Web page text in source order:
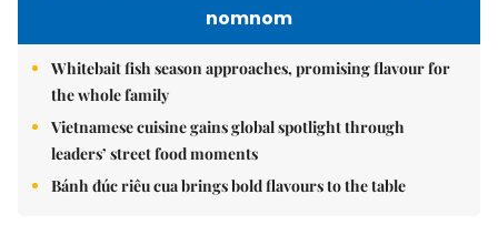
nomnom
Whitebait fish season approaches, promising flavour for
the whole family
Vietnamese cuisine gains global spotlight through
leaders’ street food moments
Bánh đúc riêu cua brings bold flavours to the table